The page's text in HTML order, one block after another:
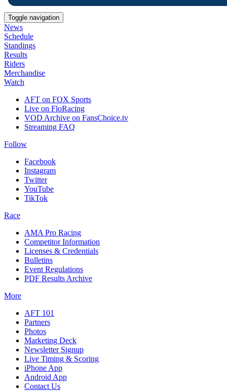
Toggle navigation
News
Schedule
Standings
Results
Riders
Merchandise
Watch
AFT on FOX Sports
Live on FloRacing
VOD Archive on FansChoice.tv
Streaming FAQ
Follow
Facebook
Instagram
Twitter
YouTube
TikTok
Race
AMA Pro Racing
Competitor Information
Licenses & Credentials
Bulletins
Event Regulations
PDF Results Archive
More
AFT 101
Partners
Photos
Marketing Deck
Newsletter Signup
Live Timing & Scoring
iPhone App
Android App
Contact Us